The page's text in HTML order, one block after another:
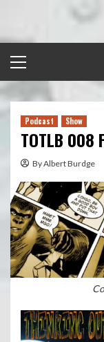
content
Menu
Podcast Show
TOTLB
By Albert Burdge